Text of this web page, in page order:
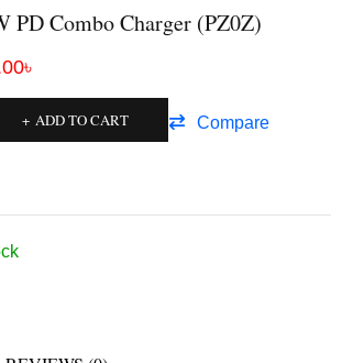
PD Combo Charger (PZ0Z)
৳
ADD TO CART Compare